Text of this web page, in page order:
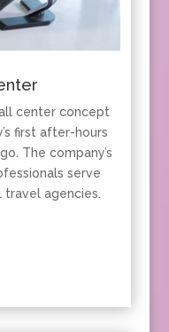
center concept
first after-hours
The company’s
serve
agencies.